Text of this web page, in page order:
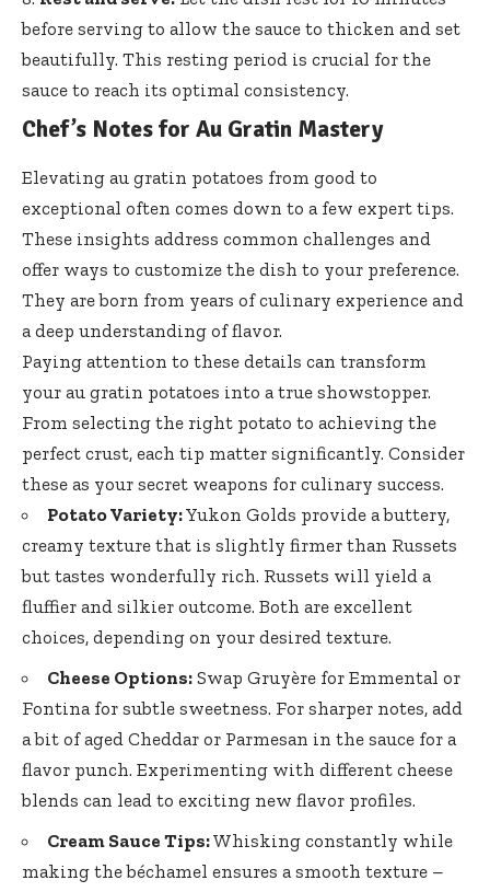
before serving to allow the sauce to thicken and set
beautifully. This resting period is crucial for the
sauce to reach its optimal consistency.
Chef’s Notes for Au Gratin Mastery
Elevating au gratin potatoes from good to
exceptional often comes down to a few expert tips.
These insights address common challenges and
offer ways to customize the dish to your preference.
They are born from years of culinary experience and
a deep understanding of flavor.
Paying attention to these details can transform
your au gratin potatoes into a true showstopper.
From selecting the right potato to achieving the
perfect crust, each tip matter significantly. Consider
these as your secret weapons for culinary success.
Potato Variety:Yukon Golds provide a buttery,
creamy texture that is slightly firmer than Russets
but tastes wonderfully rich. Russets will yield a
fluffier and silkier outcome. Both are excellent
choices, depending on your desired texture.
Cheese Options: Swap Gruyère for Emmental or
Fontina for subtle sweetness. For sharper notes, add
a bit of aged Cheddar or Parmesan in the sauce for a
flavor punch. Experimenting with different cheese
blends can lead to exciting new flavor profiles.
Cream Sauce Tips:Whisking constantly while
making the béchamel ensures a smooth texture –